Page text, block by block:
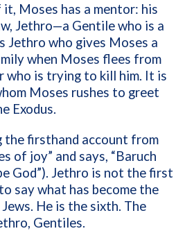
Moses has a mentor: his
Jethro—a Gentile who is a
Jethro who gives Moses a
when Moses flees from
who is trying to kill him. It is
Moses rushes to greet
Exodus.
the firsthand account from
of joy” and says, “Baruch
God”). Jethro is not the first
say what has become the
He is the sixth. The
Gentiles.